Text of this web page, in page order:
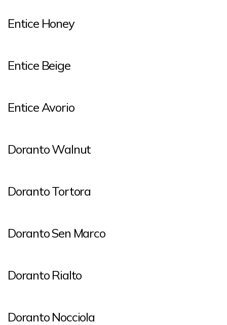
Entice Honey
Entice Beige
Entice Avorio
Doranto Walnut
Doranto Tortora
Doranto Sen Marco
Doranto Rialto
Doranto Nocciola